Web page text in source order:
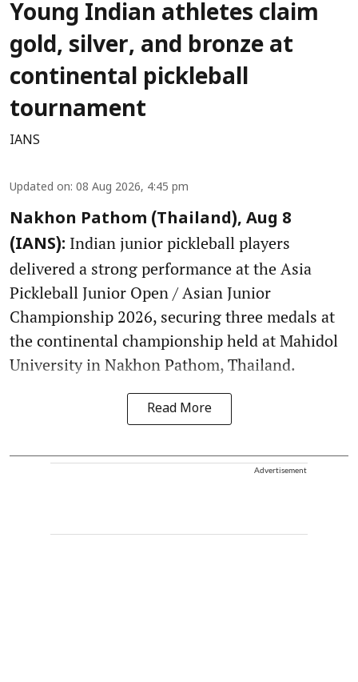
Young Indian athletes claim
gold, silver, and bronze at
continental pickleball
tournament
IANS
Updated on: 08 Aug 2026, 4:45 pm
Nakhon Pathom (Thailand), Aug 8
(IANS): Indian junior pickleball players
delivered a strong performance at the Asia
Pickleball Junior Open / Asian Junior
Championship 2026, securing three medals at
the continental championship held at Mahidol
University in Nakhon Pathom, Thailand.
Read More
Advertisement